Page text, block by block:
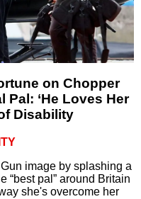
on Chopper
Pal: ‘He Loves Her
Disability
image by splashing a
“best pal” around Britain
she's overcome her